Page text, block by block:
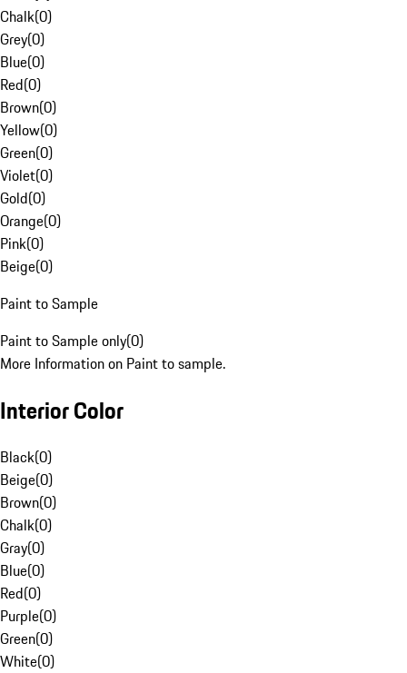
Chalk(0)
Grey(0)
Blue(0)
Red(0)
Brown(0)
Yellow(0)
Green(0)
Violet(0)
Gold(0)
Orange(0)
Pink(0)
Beige(0)
Paint to Sample
Paint to Sample only(0)
More Information on Paint to sample.
Interior Color
Black(0)
Beige(0)
Brown(0)
Chalk(0)
Gray(0)
Blue(0)
Red(0)
Purple(0)
Green(0)
White(0)